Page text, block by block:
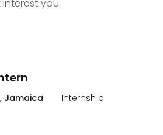
you
Jamaica Internship